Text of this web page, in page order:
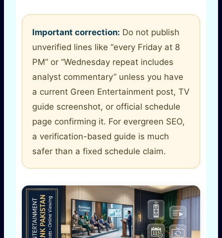
Important correction: Do not publish
unverified lines like “every Friday at 8
PM” or “Wednesday repeat includes
analyst commentary” unless you have
a current Green Entertainment post, TV
guide screenshot, or official schedule
page confirming it. For evergreen SEO,
a verification-based guide is much
safer than a fixed schedule claim.